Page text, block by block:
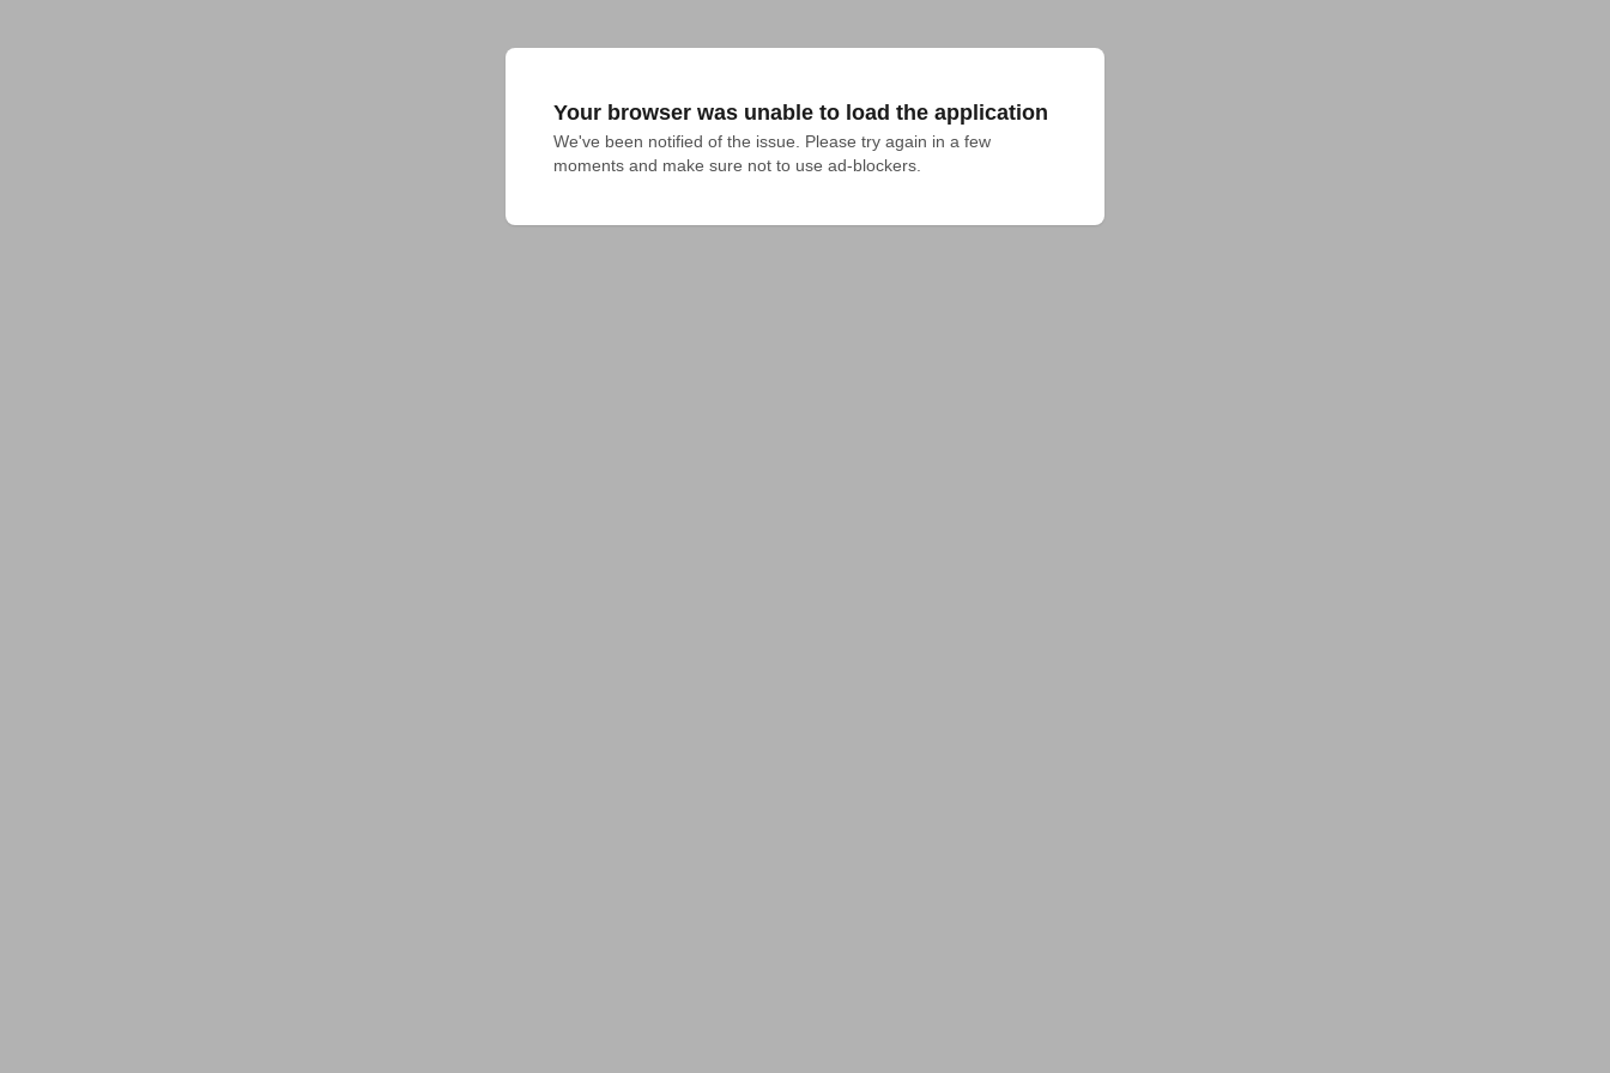
Your browser was unable to load the application
We've been notified of the issue. Please try again in a few
moments and make sure not to use ad-blockers.